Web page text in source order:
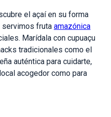
el açaí en su forma
servimos fruta amazónica
Marídala con cupuaçu
tradicionales como el
auténtica para cuidarte,
acogedor como para